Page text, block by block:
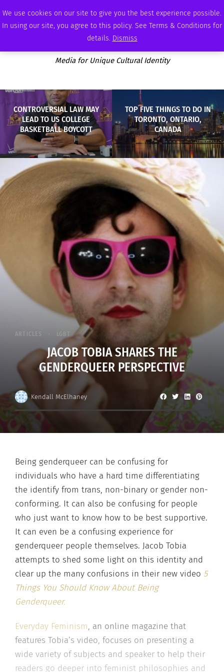
We use cookies on our site to give you the best experience possible.
In using our site, you agree to this policy. See Terms & Conditions for
details. Dismiss
THURSDAY, AUGUST 6 2026 AMBASSADOR PODCAST ADVERTISE
Media for Unique Cultural Identity
CONTROVERSIAL LAW MAY
LEAD TO US COLLEGE
BASKETBALL BOYCOTT
TOP FIVE THINGS TO DO IN
TORONTO, ONTARIO,
CANADA
ARTICLES LGBT
JACOB TOBIA SHARES THE
GENDERQUEER PERSPECTIVE
Kendall McElhaney
Being genderqueer can be confusing for
individuals who have a hard time differentiating
the identify from trans, non-binary or gender non-
conforming. It can also be confusing for people
who just want to know how to be best supportive.
It can even be a confusing experience for
genderqueer people themselves. Jacob Tobia
attempts to shed some light on this identity and
clear up the many confusions in their new video 5
Things You Should Know About Being
Genderqueer.
Everyday Feminism, an online magazine that
features Tobia’s video, focuses on presenting a
wide variety of subjects and speaker to help their
readers go deeper into feminist philosophies and